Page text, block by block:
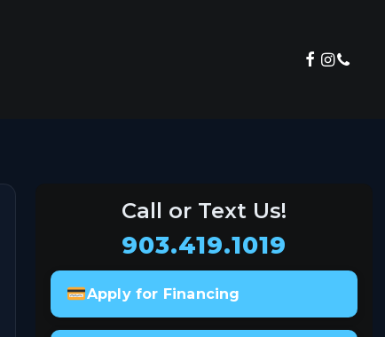
Call or Text Us!
903.419.1019
Apply for Financing